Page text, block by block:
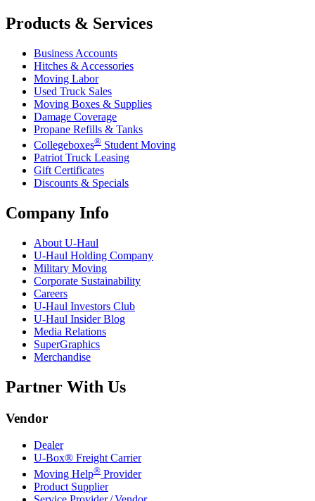
Products & Services
Business Accounts
Hitches & Accessories
Moving Labor
Used Truck Sales
Moving Boxes & Supplies
Damage Coverage
Propane Refills & Tanks
Collegeboxes® Student Moving
Patriot Truck Leasing
Gift Certificates
Discounts & Specials
Company Info
About U-Haul
U-Haul Holding Company
Military Moving
Corporate Sustainability
Careers
U-Haul Investors Club
U-Haul Insider Blog
Media Relations
SuperGraphics
Merchandise
Partner With Us
Vendor
Dealer
U-Box® Freight Carrier
Moving Help® Provider
Product Supplier